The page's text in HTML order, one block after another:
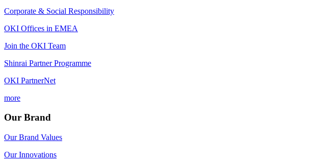
Corporate & Social Responsibility
OKI Offices in EMEA
Join the OKI Team
Shinrai Partner Programme
OKI PartnerNet
more
Our Brand
Our Brand Values
Our Innovations